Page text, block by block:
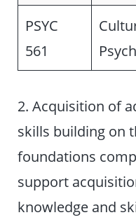
PSYC
561
2. Acquisition of
skills building on
foundations
support
knowledge and